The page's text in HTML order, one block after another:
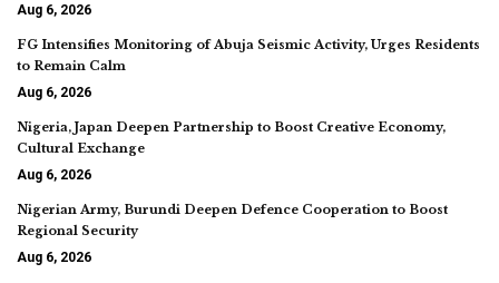
Aug 6, 2026
FG Intensifies Monitoring of Abuja Seismic Activity, Urges Residents
to Remain Calm
Aug 6, 2026
Nigeria, Japan Deepen Partnership to Boost Creative Economy,
Cultural Exchange
Aug 6, 2026
Nigerian Army, Burundi Deepen Defence Cooperation to Boost
Regional Security
Aug 6, 2026